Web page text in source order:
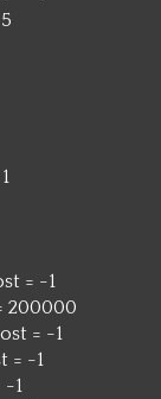
= -1
200000
= -1
= -1
-1